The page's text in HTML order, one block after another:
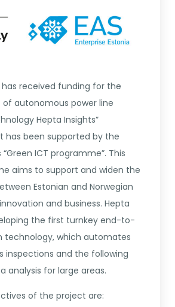
has received funding for the
of autonomous power line
Hepta Insights”
has been supported by the
ICT programme”. This
aims to support and widen the
Estonian and Norwegian
and business. Hepta
the first turnkey end-to-
technology, which automates
inspections and the following
analysis for large areas.
of the project are: